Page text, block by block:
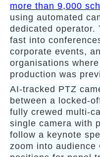
more than 9,000
using automated
dedicated operator.
fast into
corporate events,
organisations
production was
AI-tracked PTZ
between a locked-
fully crewed multi-
single camera with
follow a keynote
zoom into audience